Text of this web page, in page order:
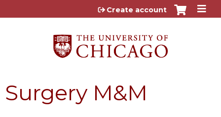
Jump to content
Create account
Surgery M&M